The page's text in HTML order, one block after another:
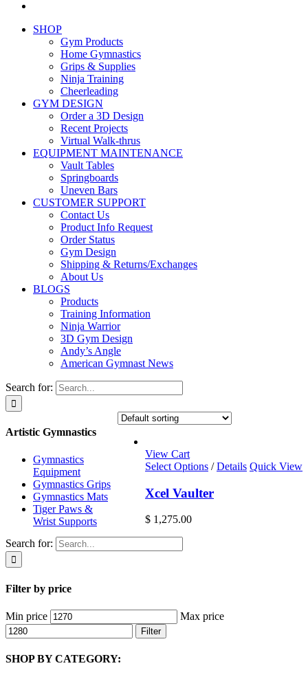
SHOP
Gym Products
Home Gymnastics
Grips & Supplies
Ninja Training
Cheerleading
GYM DESIGN
Order a 3D Design
Recent Projects
Virtual Walk-thrus
EQUIPMENT MAINTENANCE
Vault Tables
Springboards
Uneven Bars
CUSTOMER SUPPORT
Contact Us
Product Info Request
Order Status
Gym Design
Shipping & Returns/Exchanges
About Us
BLOGS
Products
Training Information
Ninja Warrior
3D Gym Design
Andy’s Angle
American Gymnast News
Search for:
View Cart
Select Options / Details Quick View
Xcel Vaulter
$ 1,275.00
Search for:
Filter by price
Min price Max price
Filter
SHOP BY CATEGORY:
Artistic Gymnastics
Gymnastics
Equipment
Gymnastics Grips
Gymnastics Mats
Tiger Paws &
Wrist Supports